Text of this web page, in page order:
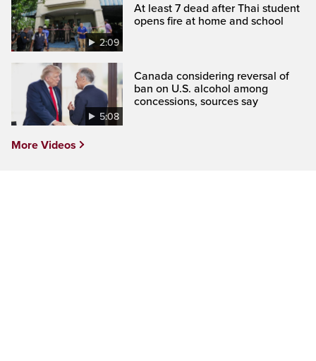
2:09
At least 7 dead after Thai student
opens fire at home and school
5:08
Canada considering reversal of
ban on U.S. alcohol among
concessions, sources say
More Videos